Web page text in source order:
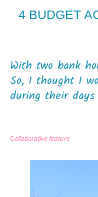
4 BUDGET
With two bank
So, I thought I
during their
Collaborative feature